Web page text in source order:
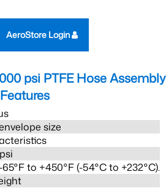
AeroStore Login
psi PTFE Hose Assembly
Features
size
to +450°F (-54°C to +232°C).